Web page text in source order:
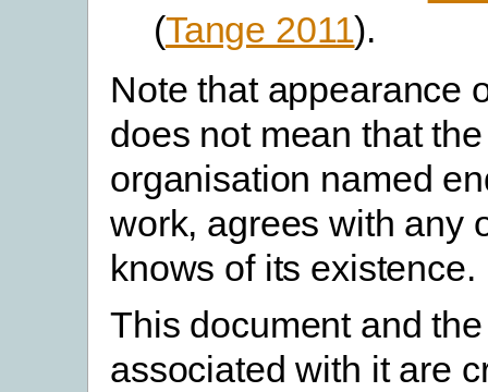
(Tange 2011).
Note that appearance
does not mean that
organisation named
work, agrees with any
knows of its existence.
This document and
associated with it are